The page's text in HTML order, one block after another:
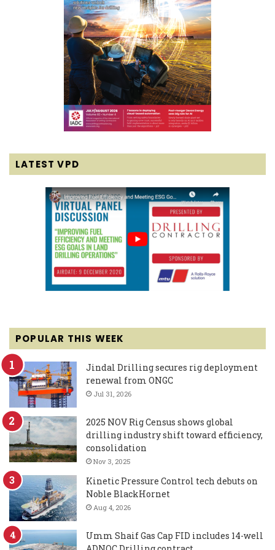
LATEST VPD
POPULAR THIS WEEK
Jindal Drilling secures rig deployment
renewal from ONGC
Jul 31, 2026
2025 NOV Rig Census shows global
drilling industry shift toward efficiency,
consolidation
Nov 3, 2025
Kinetic Pressure Control tech debuts on
Noble BlackHornet
Aug 4, 2026
Umm Shaif Gas Cap FID includes 14-well